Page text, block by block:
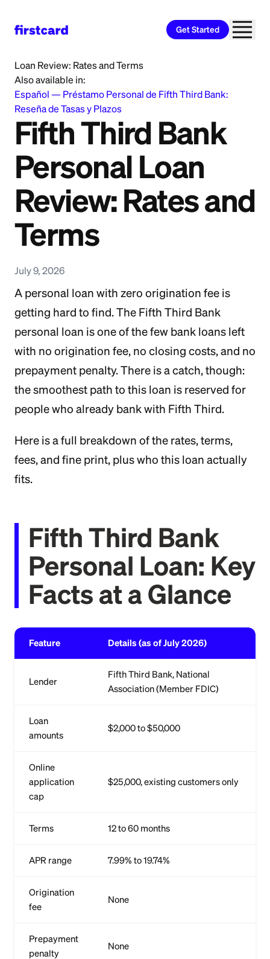
Get Started
Loan Review: Rates and Terms
Also available in:
Español — Préstamo Personal de Fifth Third Bank:
Reseña de Tasas y Plazos
Fifth Third Bank
Personal Loan
Review: Rates and
Terms
July 9, 2026
A personal loan with zero origination fee is
getting hard to find. The Fifth Third Bank
personal loan is one of the few bank loans left
with no origination fee, no closing costs, and no
prepayment penalty. There is a catch, though:
the smoothest path to this loan is reserved for
people who already bank with Fifth Third.
Here is a full breakdown of the rates, terms,
fees, and fine print, plus who this loan actually
fits.
Fifth Third Bank
Personal Loan: Key
Facts at a Glance
Feature Details (as of July 2026)
Lender
Fifth Third Bank, National
Association (Member FDIC)
Loan
amounts
$2,000 to $50,000
Online
application
cap
$25,000, existing customers only
Terms 12 to 60 months
APR range 7.99% to 19.74%
Origination
fee
None
Prepayment
penalty
None